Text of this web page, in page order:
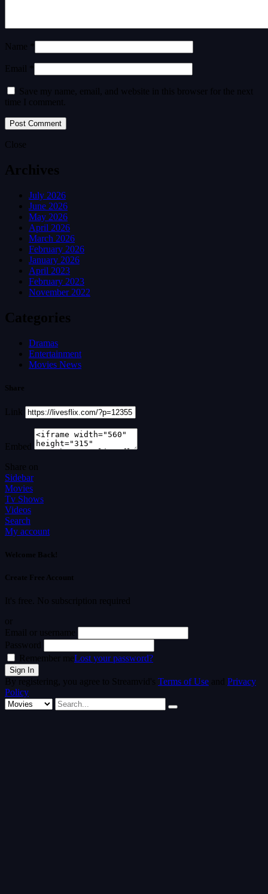
Name *
Email *
Save my name, email, and website in this browser for the next
time I comment.
Close
Archives
July 2026
June 2026
May 2026
April 2026
March 2026
February 2026
January 2026
April 2023
February 2023
November 2022
Categories
Dramas
Entertainment
Movies News
Share
Link
Embed
Share on
Sidebar
Movies
Tv Shows
Videos
Search
My account
Welcome Back!
Create Free Account
It's free. No subscription required
or
Email or username
Password
Remember meLost your password?
By registering, you agree to Streamvid's Terms of Use and Privacy
Policy